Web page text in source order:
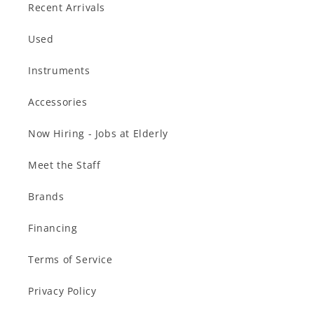
Recent Arrivals
Used
Instruments
Accessories
Now Hiring - Jobs at Elderly
Meet the Staff
Brands
Financing
Terms of Service
Privacy Policy